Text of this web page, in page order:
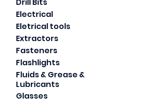
Drill Bits
Electrical
Eletrical tools
Extractors
Fasteners
Flashlights
Fluids & Grease &
Lubricants
Glasses